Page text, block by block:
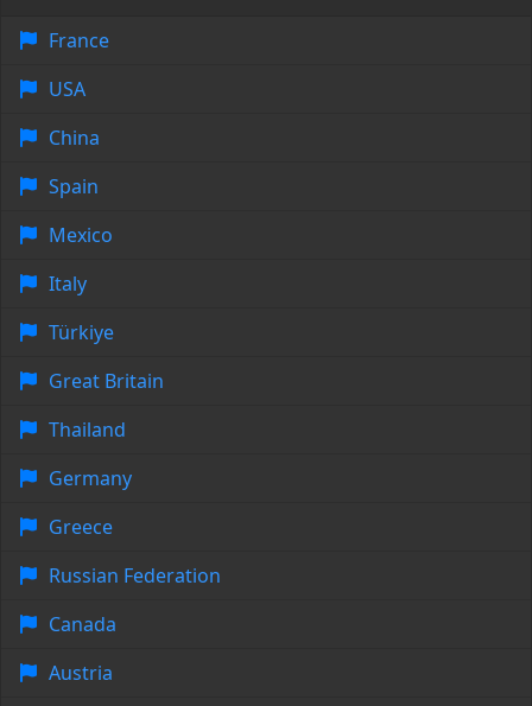
France
USA
China
Spain
Mexico
Italy
Türkiye
Great Britain
Thailand
Germany
Greece
Russian Federation
Canada
Austria